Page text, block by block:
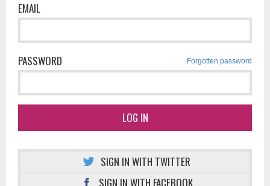
EMAIL
PASSWORD Forgotten password
LOG IN
SIGN IN WITH TWITTER
SIGN IN WITH FACEBOOK